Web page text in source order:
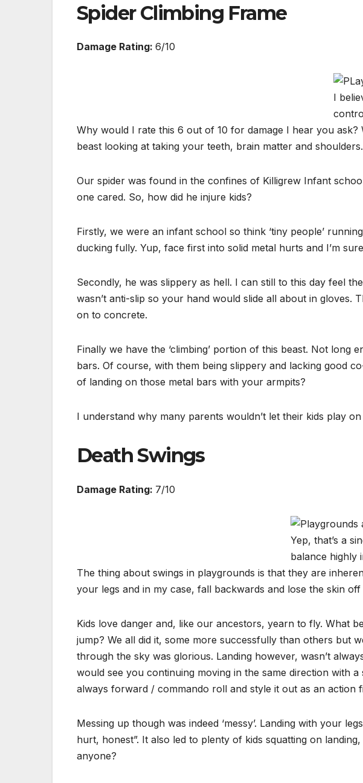
Spider Climbing Frame
Damage Rating: 6/10
I
Why would I rate this 6 out of 10 for damage I hear you
beast looking at taking your teeth, brain matter and
Our spider was found in the confines of Killigrew Infant
one cared. So, how did he injure kids?
Firstly, we were an infant school so think ‘tiny people’
ducking fully. Yup, face first into solid metal hurts and I’m
Secondly, he was slippery as hell. I can still to this day feel
wasn’t anti-slip so your hand would slide all about in gloves.
on to concrete.
Finally we have the ‘climbing’ portion of this beast. Not
bars. Of course, with them being slippery and lacking good
of landing on those metal bars with your armpits?
I understand why many parents wouldn’t let their kids play
Death Swings
Damage Rating: 7/10
Yep, that’s a
balance highly
The thing about swings in playgrounds is that they are
your legs and in my case, fall backwards and lose the skin
Kids love danger and, like our ancestors, yearn to fly. What
jump? We all did it, some more successfully than others but
through the sky was glorious. Landing however, wasn’t
would see you continuing moving in the same direction with
always forward / commando roll and style it out as an action
Messing up though was indeed ‘messy’. Landing with your
hurt, honest”. It also led to plenty of kids squatting on
anyone?